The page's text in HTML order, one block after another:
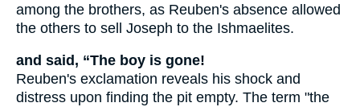
among the brothers, as Reuben's absence allowed
the others to sell Joseph to the Ishmaelites.
and said, “The boy is gone!
Reuben's exclamation reveals his shock and
distress upon finding the pit empty. The term "the